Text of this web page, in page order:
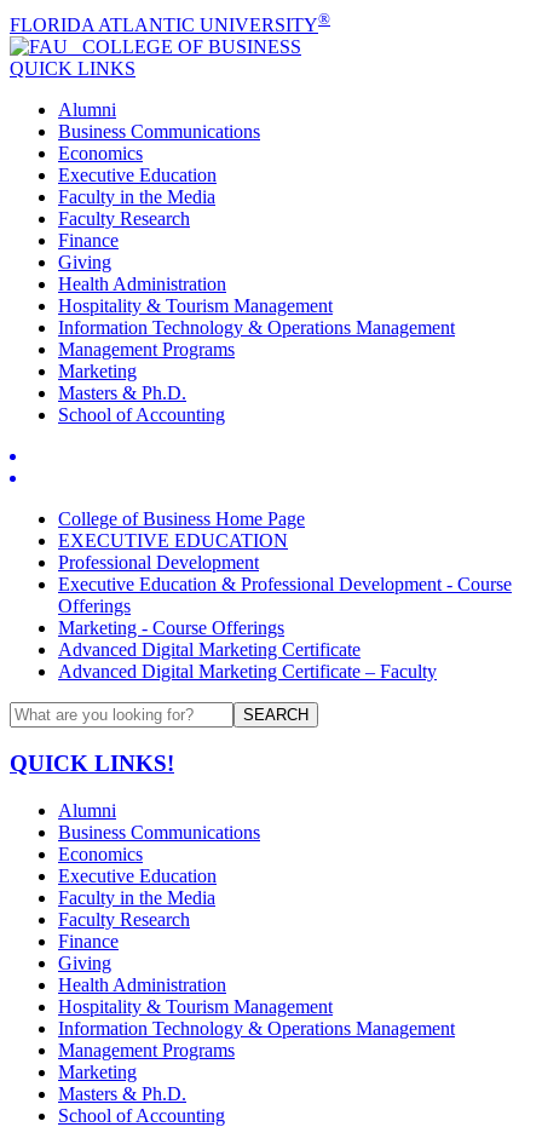
FLORIDA ATLANTIC UNIVERSITY®
COLLEGE OF BUSINESS
QUICK LINKS
Alumni
Business Communications
Economics
Executive Education
Faculty in the Media
Faculty Research
Finance
Giving
Health Administration
Hospitality & Tourism Management
Information Technology & Operations Management
Management Programs
Marketing
Masters & Ph.D.
School of Accounting
College of Business Home Page
EXECUTIVE EDUCATION
Professional Development
Executive Education & Professional Development - Course
Offerings
Marketing - Course Offerings
Advanced Digital Marketing Certificate
Advanced Digital Marketing Certificate – Faculty
SEARCH
QUICK LINKS!
Alumni
Business Communications
Economics
Executive Education
Faculty in the Media
Faculty Research
Finance
Giving
Health Administration
Hospitality & Tourism Management
Information Technology & Operations Management
Management Programs
Marketing
Masters & Ph.D.
School of Accounting